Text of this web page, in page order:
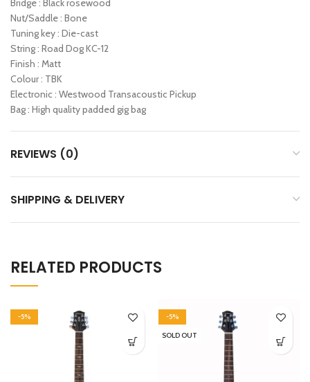
Bridge : Black rosewood
Nut/Saddle : Bone
Tuning key : Die-cast
String : Road Dog KC-12
Finish : Matt
Colour : TBK
Electronic : Westwood Transacoustic Pickup
Bag : High quality padded gig bag
REVIEWS (0)
SHIPPING & DELIVERY
RELATED PRODUCTS
-5% -5%
SOLD OUT